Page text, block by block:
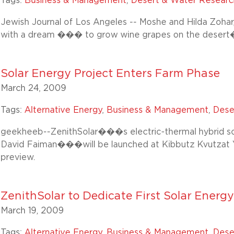
Jewish Journal of Los Angeles -- Moshe and Hilda
with a dream ��� to grow wine grapes on the
Solar Energy Project Enters Farm Phase
March 24, 2009
Tags:Alternative Energy, Business & Management,
geekheeb--ZenithSolar���s electric-thermal hybrid
David Faiman���will be launched at Kibbutz Kvutzat
preview.
ZenithSolar to Dedicate First Solar Energy
March 19, 2009